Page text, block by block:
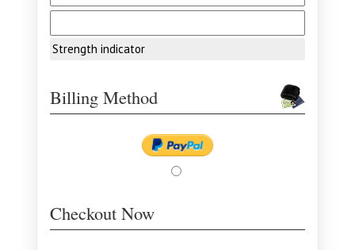
Strength indicator
Billing Method
Checkout Now